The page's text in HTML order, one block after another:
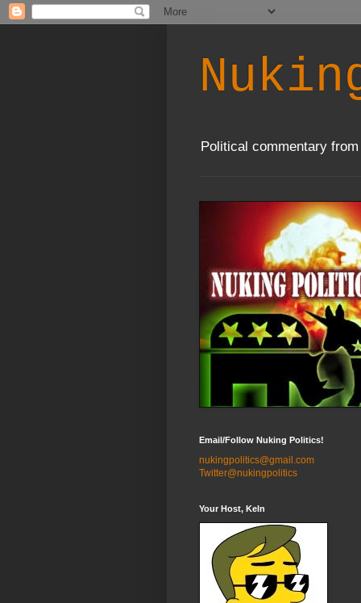
Political commentary
Email/Follow Nuking Politics!
nukingpolitics@gmail.com
Twitter@nukingpolitics
Your Host, Keln